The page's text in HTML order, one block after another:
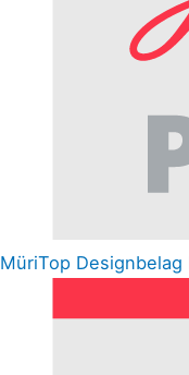
MüriTop Designbelag